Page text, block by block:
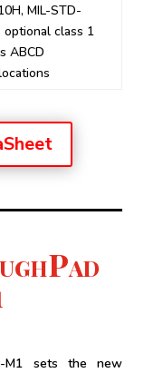
MIL-STD-
optional class 1
ABCD
M1 sets the new